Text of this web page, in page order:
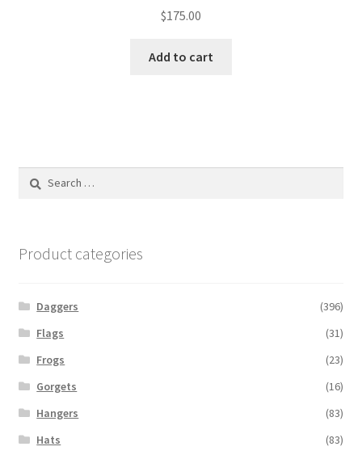
$175.00
Add to cart
Search
Product categories
Daggers
(396)
Flags
(31)
Frogs
(23)
Gorgets
(16)
Hangers
(83)
Hats
(83)